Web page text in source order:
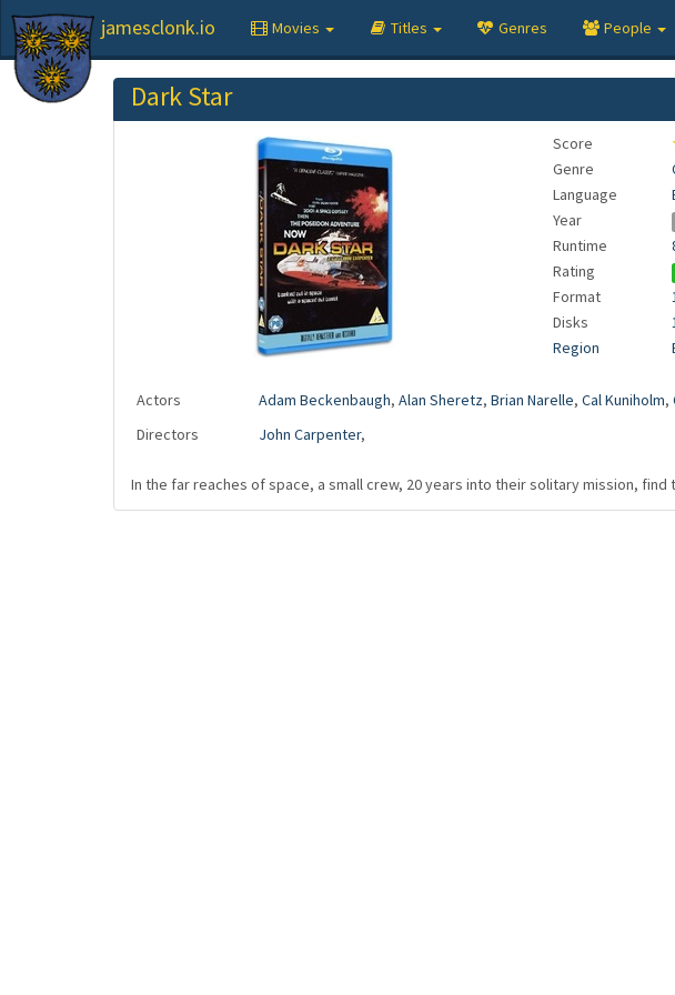
jamesclonk.io Movies Titles Genres People
Dark Star
Score
Genre
Language
Year
Runtime
Rating
Format
Disks
Region
Actors Adam Beckenbaugh, Alan Sheretz, Brian Narelle, Cal Kuniholm,
Directors
John Carpenter,
In the far reaches of space, a small crew, 20 years into their solitary mission,